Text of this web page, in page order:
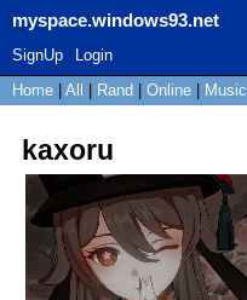
myspace.windows93.net
SignUp
Login
Home
All Rand Online Music
kaxoru